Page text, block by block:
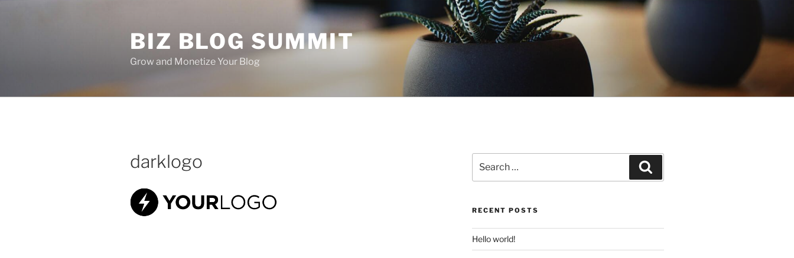
BIZ BLOG SUMMIT
Grow and Monetize Your Blog
darklogo
for:
Search
RECENT POSTS
Hello world!